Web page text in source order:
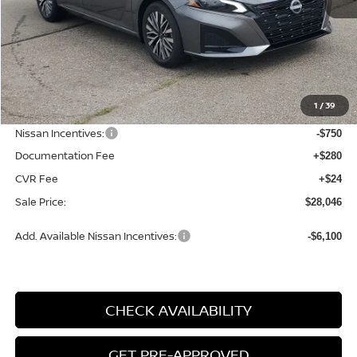
1 /39
Less
MSRP: $29,890
Dealer Discount -$1,398
Nissan Incentives: -$750
Documentation Fee +$280
CVR Fee +$24
Sale Price: $28,046
Add. Available Nissan Incentives: -$6,100
CHECK AVAILABILITY